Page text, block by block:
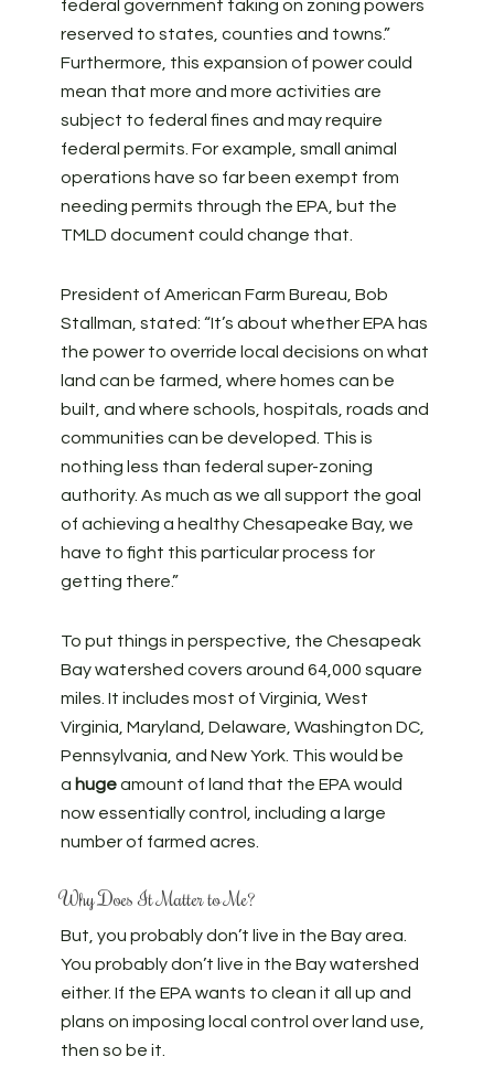
federal government taking on zoning powers
reserved to states, counties and towns.”
Furthermore, this expansion of power could
mean that more and more activities are
subject to federal fines and may require
federal permits. For example, small animal
operations have so far been exempt from
needing permits through the EPA, but the
TMLD document could change that.
President of American Farm Bureau, Bob
Stallman, stated: “It’s about whether EPA has
the power to override local decisions on what
land can be farmed, where homes can be
built, and where schools, hospitals, roads and
communities can be developed. This is
nothing less than federal super-zoning
authority. As much as we all support the goal
of achieving a healthy Chesapeake Bay, we
have to fight this particular process for
getting there.”
To put things in perspective, the Chesapeak
Bay watershed covers around 64,000 square
miles. It includes most of Virginia, West
Virginia, Maryland, Delaware, Washington DC,
Pennsylvania, and New York. This would be
a hugeamount of land that the EPA would
now essentially control, including a large
number of farmed acres.
Why Does It Matter to Me?
But, you probably don’t live in the Bay area.
You probably don’t live in the Bay watershed
either. If the EPA wants to clean it all up and
plans on imposing local control over land use,
then so be it.